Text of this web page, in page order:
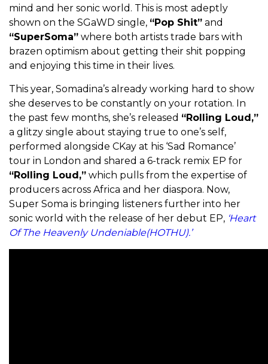
mind and her sonic world. This is most adeptly
shown on the SGaWD single, “Pop Shit” and
“SuperSoma” where both artists trade bars with
brazen optimism about getting their shit popping
and enjoying this time in their lives.
This year, Somadina’s already working hard to show
she deserves to be constantly on your rotation. In
the past few months, she’s released “Rolling Loud,”
a glitzy single about staying true to one’s self,
performed alongside CKay at his ‘Sad Romance’
tour in London and shared a 6-track remix EP for
“Rolling Loud,” which pulls from the expertise of
producers across Africa and her diaspora. Now,
Super Soma is bringing listeners further into her
sonic world with the release of her debut EP, ‘Heart
Of The Heavenly Undeniable(HOTHU).’